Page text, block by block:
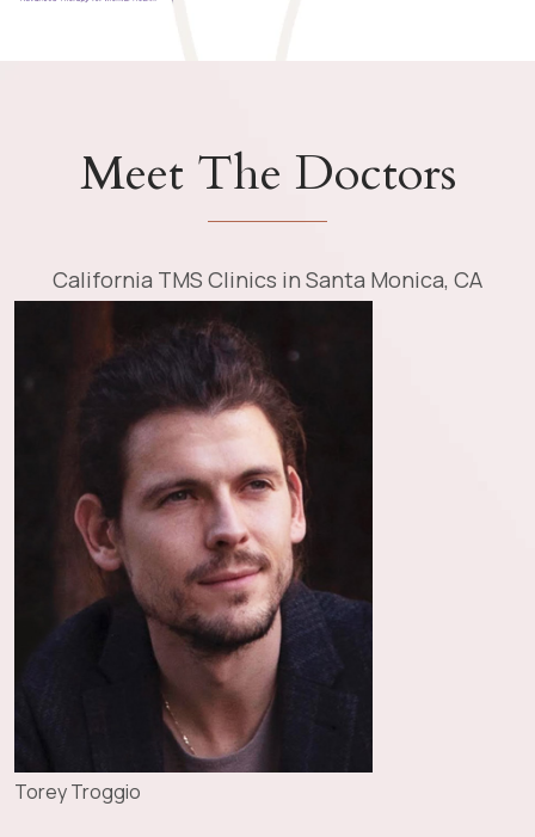
Meet The Doctors
California TMS Clinics in Santa Monica, CA
Torey Troggio